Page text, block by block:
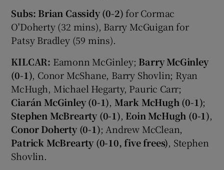
Subs: Brian Cassidy (0-2) for Cormac
O'Doherty (32 mins), Barry McGuigan for
Patsy Bradley (59 mins).
KILCAR: Eamonn McGinley; Barry McGinley
(0-1), Conor McShane, Barry Shovlin; Ryan
McHugh, Michael Hegarty, Pauric Carr;
Ciarán McGinley (0-1), Mark McHugh (0-1);
Stephen McBrearty (0-1), Eoin McHugh (0-1),
Conor Doherty (0-1); Andrew McClean,
Patrick McBrearty (0-10, five frees), Stephen
Shovlin.